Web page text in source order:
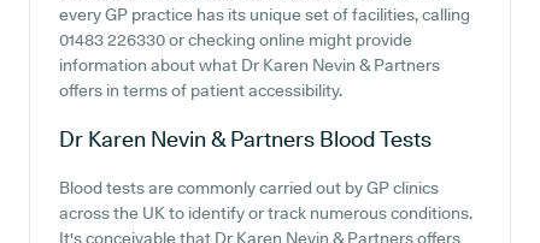
every GP practice has its unique set of facilities, calling
01483 226330 or checking online might provide
information about what Dr Karen Nevin & Partners
offers in terms of patient accessibility.
Dr Karen Nevin & Partners Blood Tests
Blood tests are commonly carried out by GP clinics
across the UK to identify or track numerous conditions.
It's conceivable that Dr Karen Nevin & Partners offers